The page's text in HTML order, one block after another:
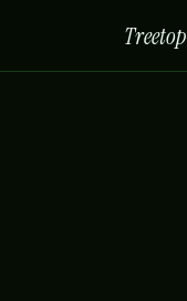
Treetop